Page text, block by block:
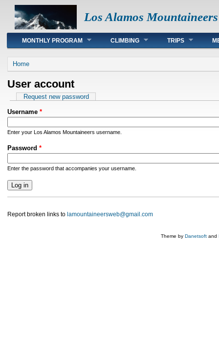
Los Alamos Mountaineers
Main menu
MONTHLY PROGRAM CLIMBING TRIPS
You are here
Home
User account
Primary tabs
Request new password
Username *
Enter your Los Alamos Mountaineers username.
Password *
Enter the password that accompanies your username.
Report broken links to lamountaineersweb@gmail.com
Theme by Danetsoft and